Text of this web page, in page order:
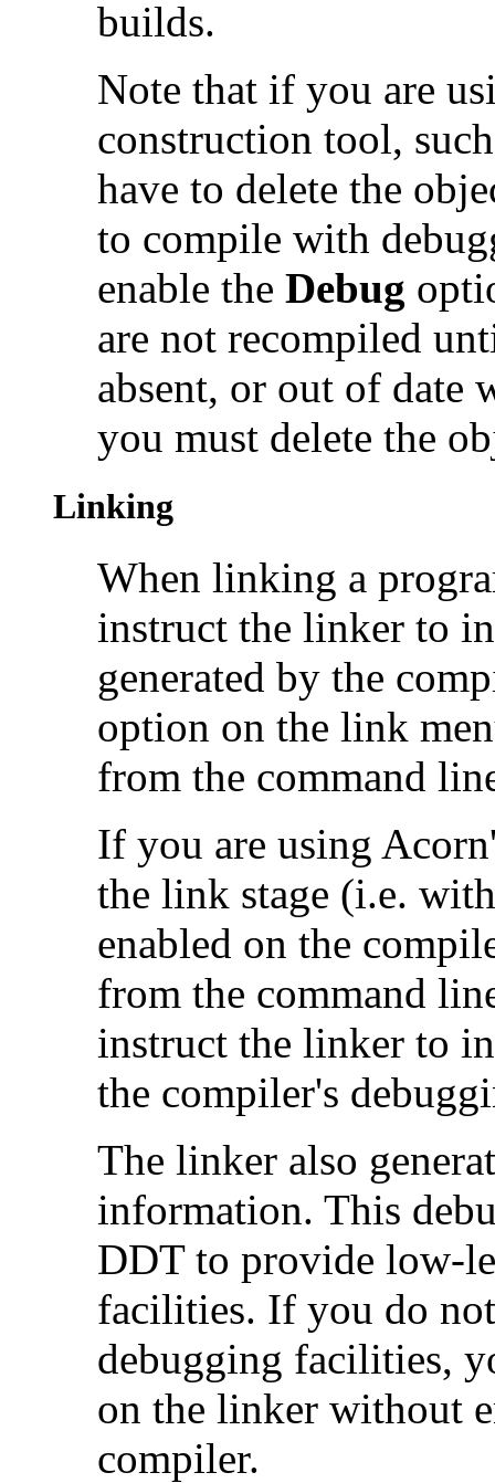
builds.
Note that if you are
construction tool,
have to delete the
to compile with
enable the Debug
are not recompiled
absent, or out of date
you must delete the
Linking
When linking a
instruct the linker to
generated by the
option on the link
from the command
If you are using
the link stage (i.e.
enabled on the
from the command
instruct the linker to
the compiler's
The linker also
information. This
DDT to provide low-
facilities. If you do
debugging facilities,
on the linker without
compiler.